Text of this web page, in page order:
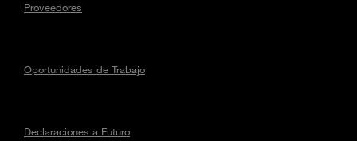
Proveedores
Oportunidades de Trabajo
Declaraciones a Futuro